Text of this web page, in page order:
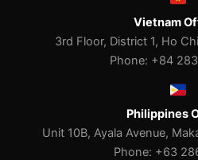
Vietnam
3rd Floor, District 1, Ho
Phone: +84
Philippines
Unit 10B, Ayala Avenue,
Phone: +63